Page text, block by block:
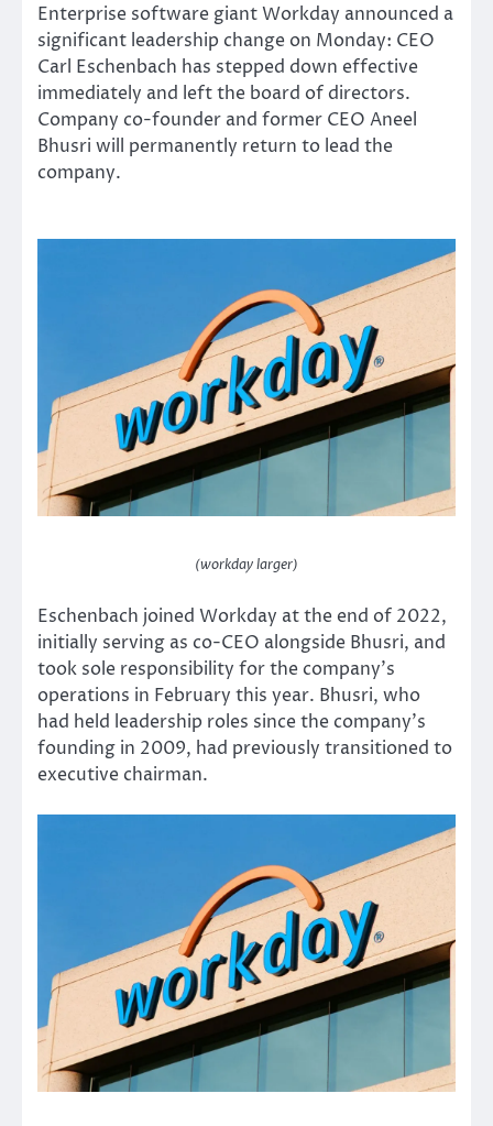
Enterprise software giant Workday announced a
significant leadership change on Monday: CEO
Carl Eschenbach has stepped down effective
immediately and left the board of directors.
Company co-founder and former CEO Aneel
Bhusri will permanently return to lead the
company.
(workday larger)
Eschenbach joined Workday at the end of 2022,
initially serving as co-CEO alongside Bhusri, and
took sole responsibility for the company’s
operations in February this year. Bhusri, who
had held leadership roles since the company’s
founding in 2009, had previously transitioned to
executive chairman.